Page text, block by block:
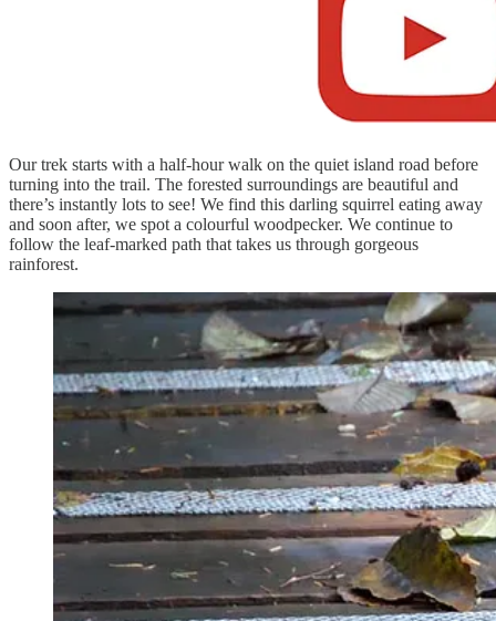
Our trek starts with a half-hour walk on the quiet island road before
turning into the trail. The forested surroundings are beautiful and
there’s instantly lots to see! We find this darling squirrel eating away
and soon after, we spot a colourful woodpecker. We continue to
follow the leaf-marked path that takes us through gorgeous
rainforest.